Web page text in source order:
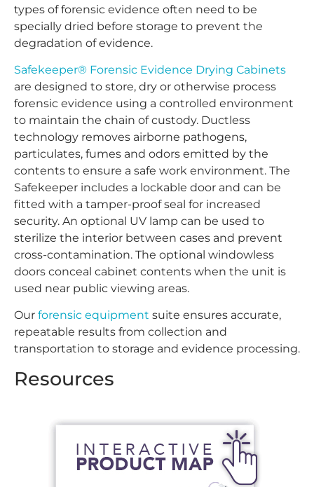
types of forensic evidence often need to be
specially dried before storage to prevent the
degradation of evidence.
Safekeeper® Forensic Evidence Drying Cabinets
are designed to store, dry or otherwise process
forensic evidence using a controlled environment
to maintain the chain of custody. Ductless
technology removes airborne pathogens,
particulates, fumes and odors emitted by the
contents to ensure a safe work environment. The
Safekeeper includes a lockable door and can be
fitted with a tamper-proof seal for increased
security. An optional UV lamp can be used to
sterilize the interior between cases and prevent
cross-contamination. The optional windowless
doors conceal cabinet contents when the unit is
used near public viewing areas.
Our forensic equipment suite ensures accurate,
repeatable results from collection and
transportation to storage and evidence processing.
Resources